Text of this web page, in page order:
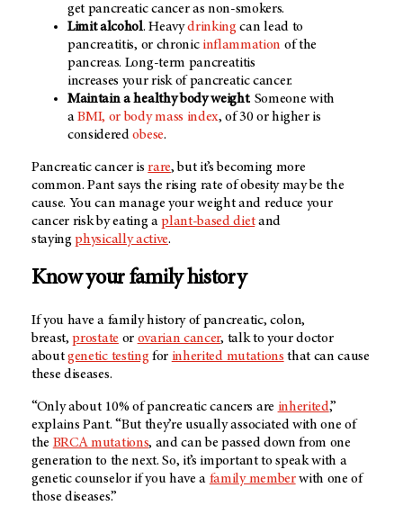
get pancreatic cancer as non-smokers.
Limit alcohol. Heavydrinking can lead to
pancreatitis, or chronic inflammation of the
pancreas. Long-term pancreatitis
increases your risk of pancreatic cancer.
Maintain a healthy body weight. Someone with
aBMI, or body mass index, of 30 or higher is
consideredobese.
Pancreatic cancer israre, but it’s becoming more
common. Pant says the rising rate of obesity may be the
cause. You can manage your weight and reduce your
cancer risk by eating aplant-based dietand
stayingphysically active.
Know your family history
If you have a family history of pancreatic, colon,
breast,prostate or ovarian cancer, talk to your doctor
aboutgenetic testing for inherited mutations that can cause
these diseases.
“Only about 10% of pancreatic cancers are inherited,”
explains Pant. “But they’re usually associated with one of
the BRCA mutations, and can be passed down from one
generation to the next. So, it’s important to speak with a
genetic counselor if you have a family memberwith one of
those diseases.”